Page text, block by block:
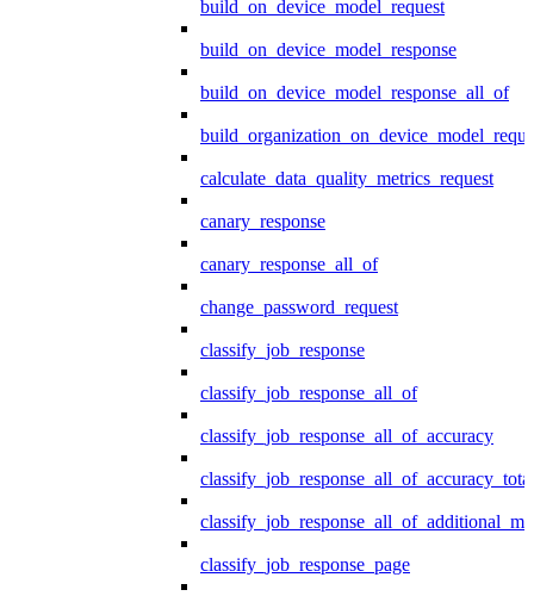
build_on_device_model_request
build_on_device_model_response
build_on_device_model_response_all_of
calculate_data_quality_metrics_request
canary_response
canary_response_all_of
change_password_request
classify_job_response
classify_job_response_all_of
classify_job_response_all_of_accuracy
classify_job_response_page